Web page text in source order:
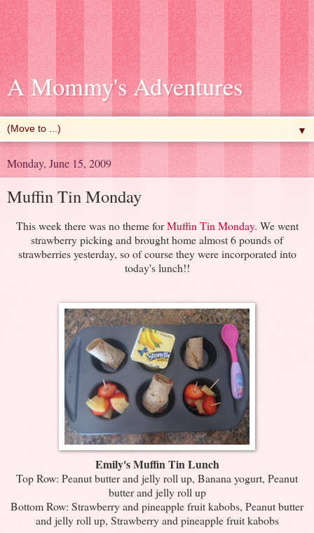
A Mommy's Adventures
▼
Monday, June 15, 2009
Muffin Tin Monday
This week there was no theme forMuffin Tin Monday. We went
strawberry picking and brought home almost 6 pounds of
strawberries yesterday, so of course they were incorporated into
today's lunch!!
Emily's Muffin Tin Lunch
Top Row: Peanut butter and jelly roll up, Banana yogurt, Peanut
butter and jelly roll up
Bottom Row: Strawberry and pineapple fruit kabobs, Peanut butter
and jelly roll up, Strawberry and pineapple fruit kabobs